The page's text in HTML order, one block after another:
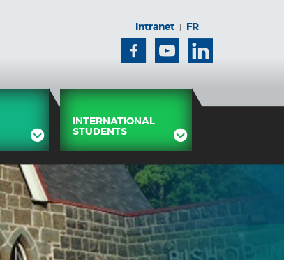
Intranet | FR
FacebookYoutube Linkedin
INTERNATIONAL
STUDENTS